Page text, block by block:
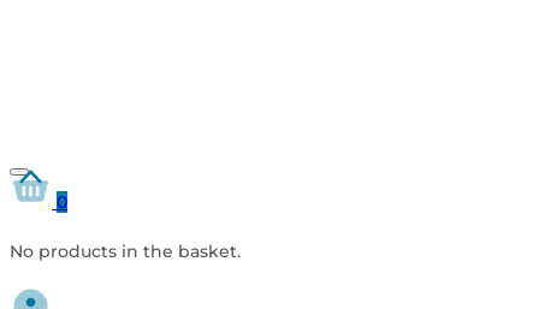
0
No products in the basket.